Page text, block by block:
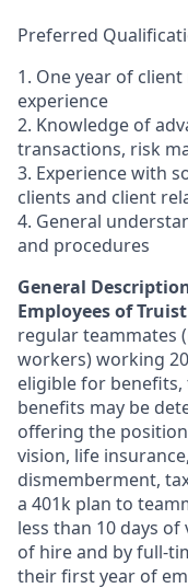
Preferred
1. One year of
experience
2. Knowledge of
transactions, risk
3. Experience with
clients and client
4. General
and procedures
General
Employees of
regular teammates
workers) working
eligible for
benefits may be
offering the
vision, life
dismemberment,
a 401k plan to
less than 10 days
of hire and by full-
their first year of